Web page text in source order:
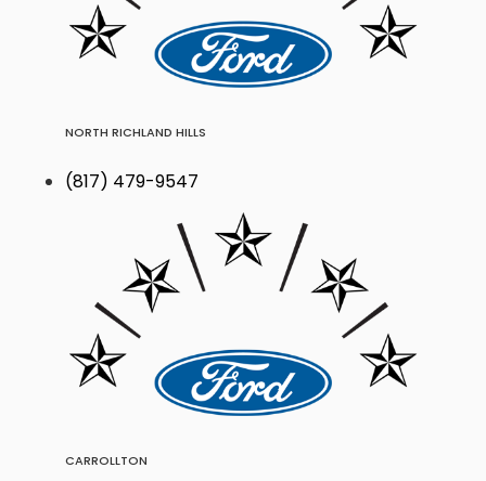
NORTH RICHLAND HILLS
(817) 479-9547
CARROLLTON